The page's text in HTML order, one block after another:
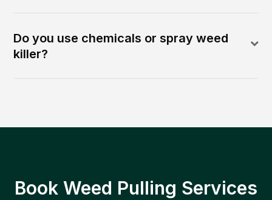
Do you use chemicals or spray weed
killer?
Book Weed Pulling Services